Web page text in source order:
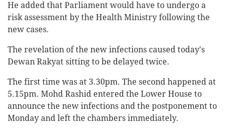
He added that Parliament would have to undergo a
risk assessment by the Health Ministry following the
new cases.
The revelation of the new infections caused today's
Dewan Rakyat sitting to be delayed twice.
The first time was at 3.30pm. The second happened at
5.15pm. Mohd Rashid entered the Lower House to
announce the new infections and the postponement to
Monday and left the chambers immediately.